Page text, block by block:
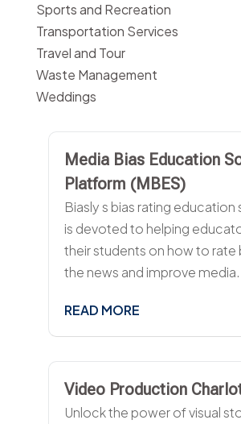
Sports and Recreation
Transportation Services
Travel and Tour
Waste Management
Weddings
Media Bias Education
Platform (MBES)
Biasly s bias rating
is devoted to helping
their students on how to rate
the news and improve
READ MORE
Video Production
Unlock the power of visual